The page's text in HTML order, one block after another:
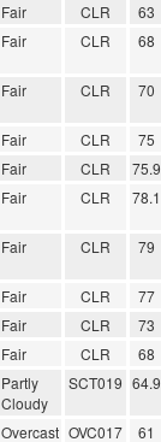
Fair CLR 63
Fair CLR 68
Fair CLR 70
Fair CLR 75
Fair CLR 75.9
Fair CLR 78.1
Fair CLR 79
Fair CLR 77
Fair CLR 73
Fair CLR 68
Partly
Cloudy
SCT019 64.9
Overcast OVC017 61